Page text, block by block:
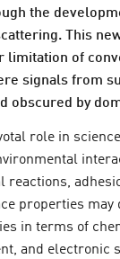
the
This
limitation of
signals from
obscured by
role in
reactions,
properties
in terms of
and electronic